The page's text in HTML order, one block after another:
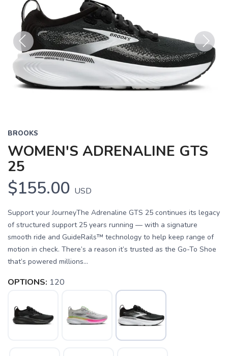
Previous Next
BROOKS
WOMEN'S ADRENALINE GTS
25
$155.00 USD
Support your JourneyThe Adrenaline GTS 25 continues its legacy
of structured support 25 years running — with a signature
smooth ride and GuideRails™ technology to help keep range of
motion in check. There’s a reason it’s trusted as the Go-To Shoe
that’s powered millions...
OPTIONS: 120